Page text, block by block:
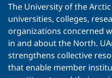
The University of the
universities, colleges,
organizations concerned
in and about the North.
strengthens collective
that enable member